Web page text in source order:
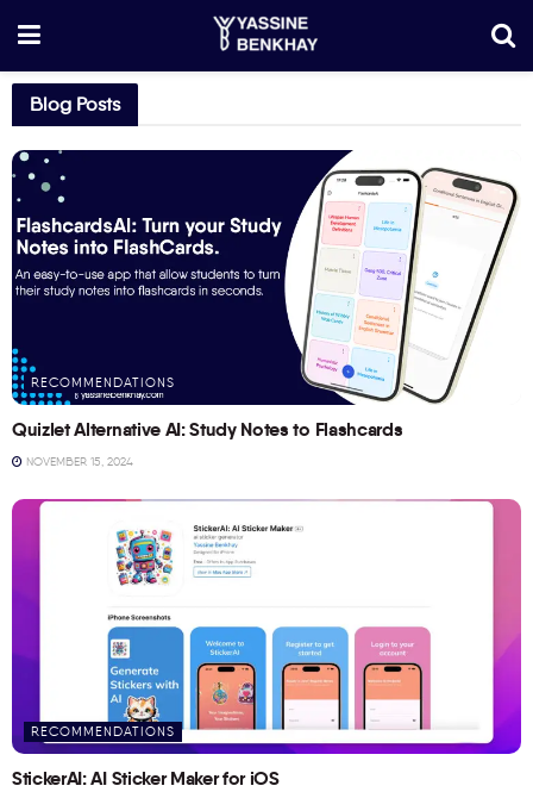
Blog Posts
RECOMMENDATIONS
Quizlet Alternative AI: Study Notes to Flashcards
NOVEMBER 15, 2024
RECOMMENDATIONS
StickerAI: AI Sticker Maker for iOS